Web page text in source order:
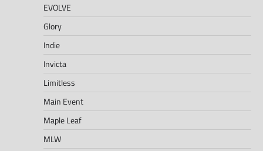
EVOLVE
Glory
Indie
Invicta
Limitless
Main Event
Maple Leaf
MLW